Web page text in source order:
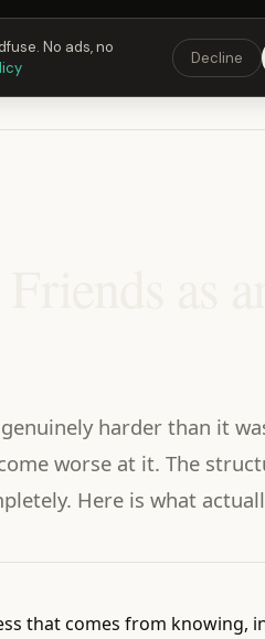
9:00 PMET ·6:00 PMPT ·3:00 amCET
harder than it
worse at it. The
Here is what
that comes from knowing,
No ads, no
Decline